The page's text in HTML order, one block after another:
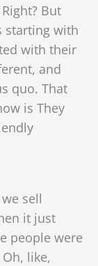
But
starting with
with their
and
quo. That
is They
sell
it just
people were
like,